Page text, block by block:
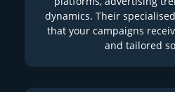
dynamics. Their
that your campaigns
and tailored